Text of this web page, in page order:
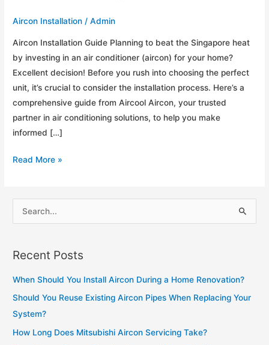
Aircon Installation /Admin
Aircon Installation Guide Planning to beat the Singapore heat
by investing in an air conditioner (aircon) for your home?
Excellent decision! Before you rush into choosing the perfect
unit, it’s crucial to consider the installation process. Here’s a
comprehensive guide from Aircool Aircon, your trusted
partner in air conditioning solutions, to help you make
informed […]
Aircon
Read More »
e
r
f
o
r
Recent Posts
When Should You Install Aircon During a Home Renovation?
Should You Reuse Existing Aircon Pipes When Replacing Your
System?
How Long Does Mitsubishi Aircon Servicing Take?